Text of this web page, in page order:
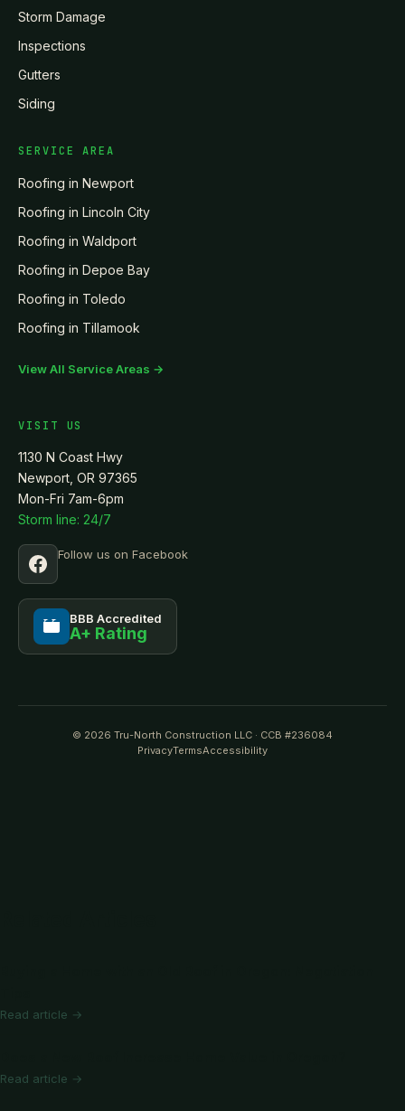
Storm Damage
Inspections
Gutters
Siding
SERVICE AREA
Roofing in Newport
Roofing in Lincoln City
Roofing in Waldport
Roofing in Depoe Bay
Roofing in Toledo
Roofing in Tillamook
View All Service Areas →
VISIT US
1130 N Coast Hwy
Newport, OR 97365
Mon-Fri 7am-6pm
Storm line: 24/7
Follow us on Facebook
BBB Accredited
A+ Rating
© 2026 Tru-North Construction LLC · CCB #236084
PrivacyTermsAccessibility
Read article →
Read article →